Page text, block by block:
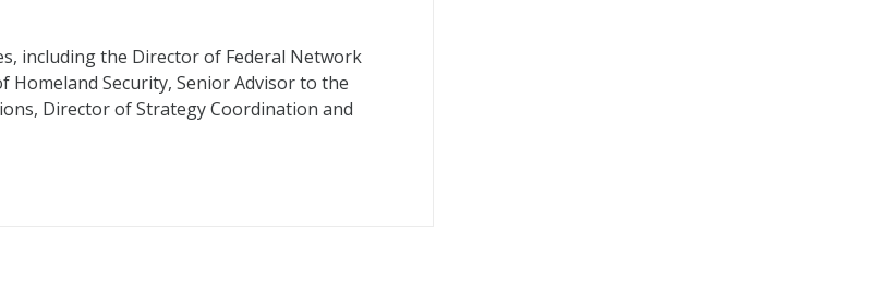
including the Director of Federal Network
Homeland Security, Senior Advisor to the
Director of Strategy Coordination and